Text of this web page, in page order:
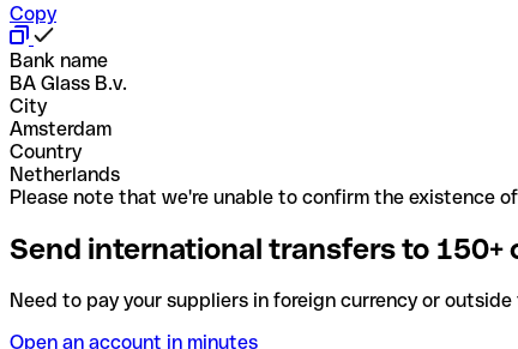
Copy
Bank name
BA Glass B.v.
City
Amsterdam
Country
Netherlands
Please note that we're unable to confirm the existence
Send international transfers to
Need to pay your suppliers in foreign currency or
Open an account in minutes